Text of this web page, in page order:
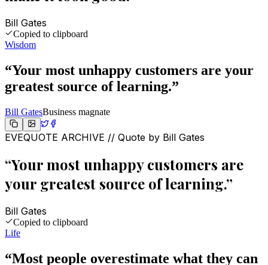
Bill Gates
Copied to clipboard
Wisdom
“Your most unhappy customers are your
greatest source of learning.”
Bill GatesBusiness magnate
EVEQUOTE ARCHIVE // Quote by Bill Gates
“Your most unhappy customers are
your greatest source of learning.”
Bill Gates
Copied to clipboard
Life
“Most people overestimate what they can